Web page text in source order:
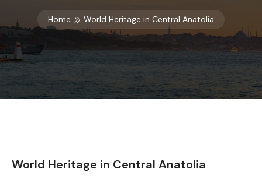
Home World Heritage in Central Anatolia
World Heritage in Central Anatolia